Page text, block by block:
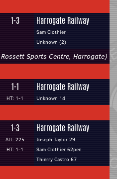
1-3 Harrogate Railway
Sam Clothier
Unknown (2)
Sports Centre, Harrogate)
1-1
HT: 1-1
Harrogate Railway
Unknown 14
1-3
Att: 225
HT: 1-1
Harrogate Railway
Joseph Taylor 29
Sam Clothier 62pen
Thierry Castro 67